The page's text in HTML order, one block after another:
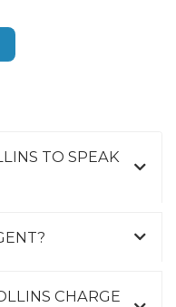
TO SPEAK
CHARGE